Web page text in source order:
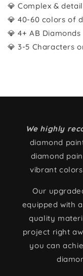
💎 Complex &
💎 40-60 colors of
💎 4+ AB Diamonds
💎 3-5 Characters
We highly
diamond
diamond
vibrant
Our
equipped with
quality
project right
you can